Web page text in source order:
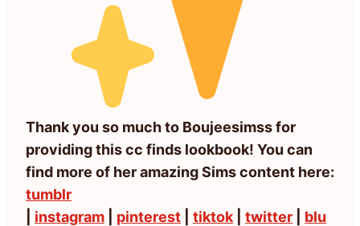
Thank you so much to Boujeesimss for
providing this cc finds lookbook! You can
find more of her amazing Sims content here:
tumblr
instagram pinterest tiktok twitter
blu